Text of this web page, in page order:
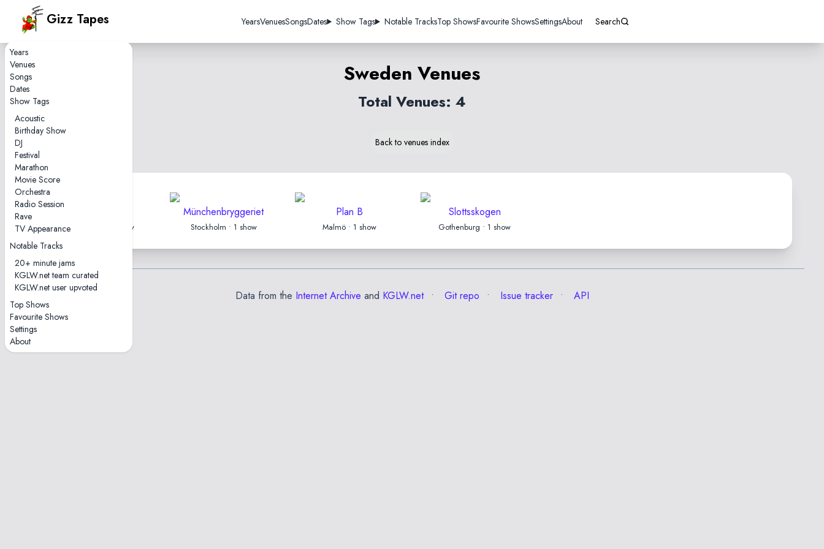
Years
Venues
Songs
Dates
Show Tags
Acoustic
Birthday Show
DJ
Festival
Marathon
Movie Score
Orchestra
Radio Session
Rave
TV Appearance
Notable Tracks
20+ minute jams
KGLW.net team curated
KGLW.net user upvoted
Top Shows
Favourite Shows
Settings
About
Gizz Tapes YearsVenuesSongsDates Show Tags Notable TracksTop ShowsFavourite ShowsSettingsAbout Search
Sweden Venues
Total Venues: 4
Back to venues index
Gothenburg • 1 show
Münchenbryggeriet
Stockholm • 1 show
Plan B
Malmö • 1 show
Slottsskogen
Gothenburg • 1 show
Data from the Internet Archive and KGLW.net Git repo Issue tracker API